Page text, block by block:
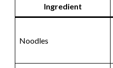
Ingredient
Noodles